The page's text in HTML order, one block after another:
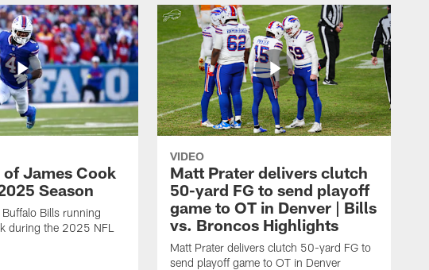
James Cook
Season
Bills running
during the 2025 NFL
VIDEO
Matt Prater delivers clutch
50-yard FG to send playoff
game to OT in Denver | Bills
vs. Broncos Highlights
Matt Prater delivers clutch 50-yard FG to
send playoff game to OT in Denver